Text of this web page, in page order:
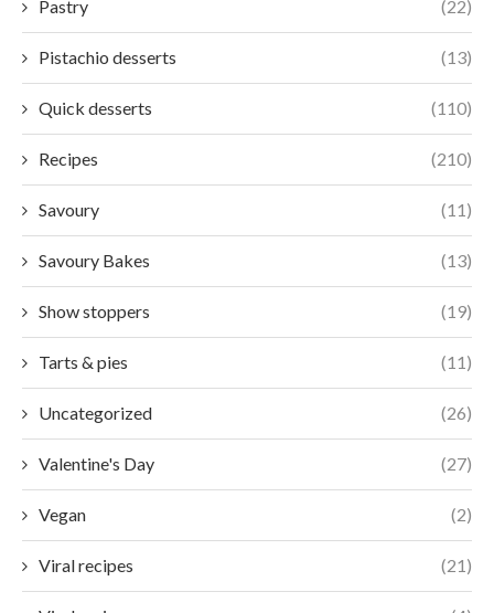
Pastry (22)
Pistachio desserts (13)
Quick desserts (110)
Recipes (210)
Savoury (11)
Savoury Bakes (13)
Show stoppers (19)
Tarts & pies (11)
Uncategorized (26)
Valentine's Day (27)
Vegan (2)
Viral recipes (21)